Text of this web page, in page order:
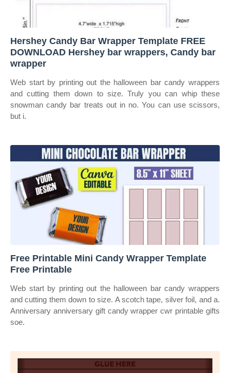
Hershey Candy Bar Wrapper Template FREE
DOWNLOAD Hershey bar wrappers, Candy bar
wrapper
Web start by printing out the halloween bar candy wrappers
and cutting them down to size. Truly you can whip these
snowman candy bar treats out in no. You can use scissors,
but i.
Free Printable Mini Candy Wrapper Template
Free Printable
Web start by printing out the halloween bar candy wrappers
and cutting them down to size. A scotch tape, silver foil, and a.
Anniversary anniversary gift candy wrapper cwr printable gifts
soe.